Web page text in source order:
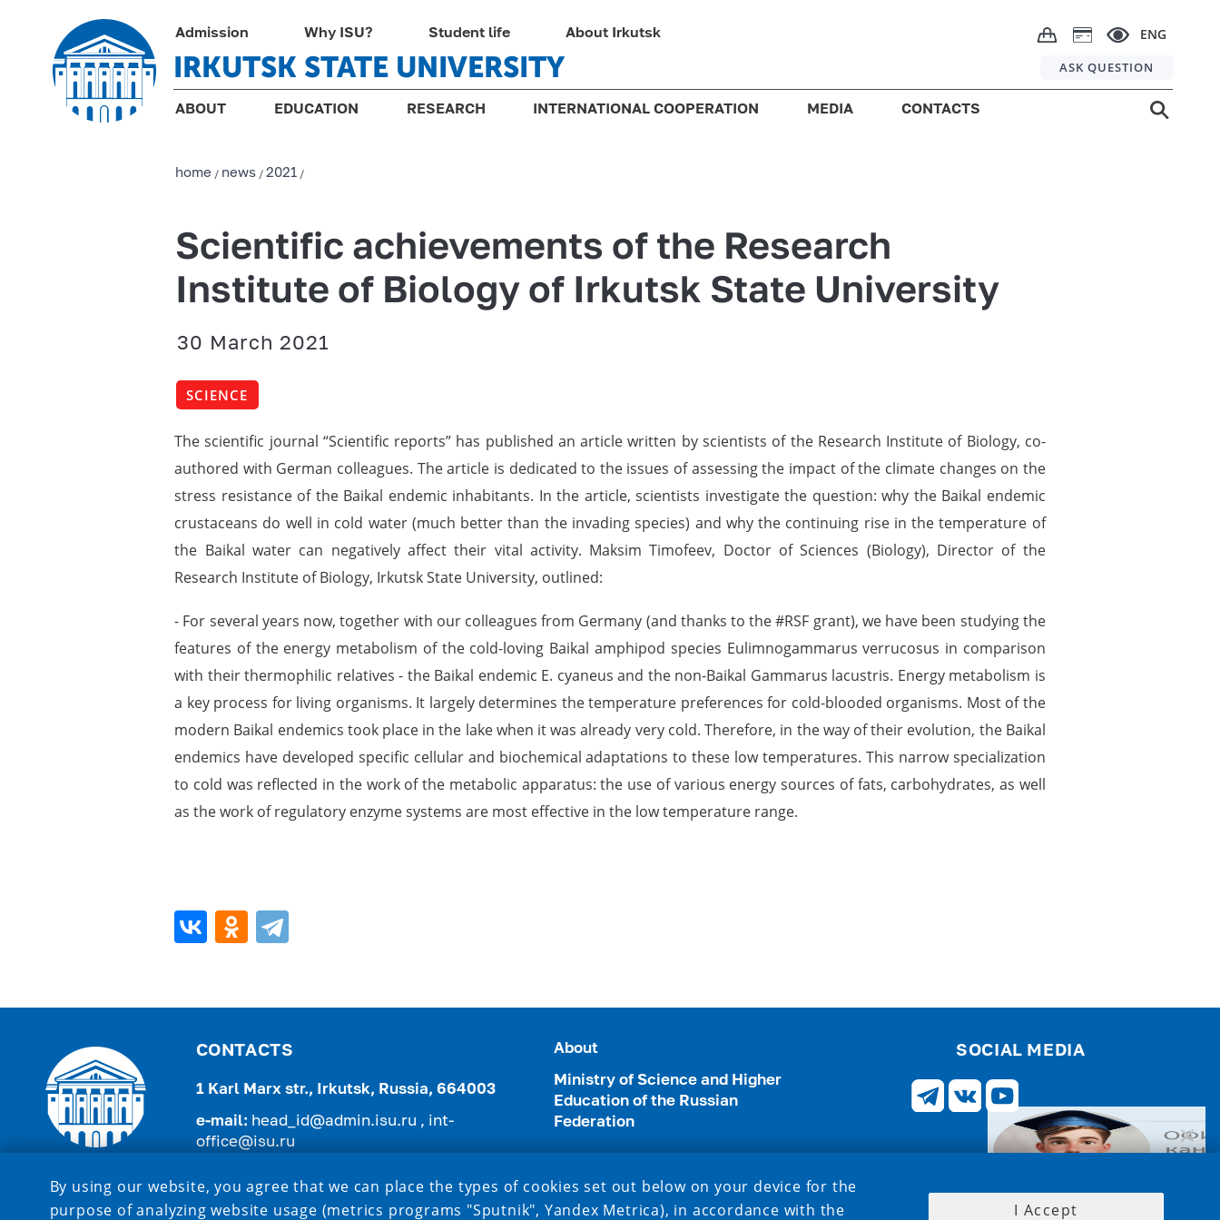
Admission Why ISU? Student life About Irkutsk ENG
IRKUTSK STATE UNIVERSITY ASK QUESTION
ABOUT EDUCATION RESEARCH INTERNATIONAL COOPERATION MEDIA CONTACTS
home / news /2021 /
Scientific achievements of the Research
Institute of Biology of Irkutsk State University
30 March 2021
SCIENCE
The scientific journal “Scientific reports” has published an article written by scientists of the Research Institute of Biology, co-
authored with German colleagues. The article is dedicated to the issues of assessing the impact of the climate changes on the
stress resistance of the Baikal endemic inhabitants. In the article, scientists investigate the question: why the Baikal endemic
crustaceans do well in cold water (much better than the invading species) and why the continuing rise in the temperature of
the Baikal water can negatively affect their vital activity. Maksim Timofeev, Doctor of Sciences (Biology), Director of the
Research Institute of Biology, Irkutsk State University, outlined:
- For several years now, together with our colleagues from Germany (and thanks to the #RSF grant), we have been studying the
features of the energy metabolism of the cold-loving Baikal amphipod species Eulimnogammarus verrucosus in comparison
with their thermophilic relatives - the Baikal endemic E. cyaneus and the non-Baikal Gammarus lacustris. Energy metabolism is
a key process for living organisms. It largely determines the temperature preferences for cold-blooded organisms. Most of the
modern Baikal endemics took place in the lake when it was already very cold. Therefore, in the way of their evolution, the Baikal
endemics have developed specific cellular and biochemical adaptations to these low temperatures. This narrow specialization
to cold was reflected in the work of the metabolic apparatus: the use of various energy sources of fats, carbohydrates, as well
as the work of regulatory enzyme systems are most effective in the low temperature range.
CONTACTS
1 Karl Marx str., Irkutsk, Russia, 664003
e-mail: head_id@admin.isu.ru , int-
office@isu.ru
About
Ministry of Science and Higher
Education of the Russian
Federation
SOCIAL MEDIA
By using our website, you agree that we can place the types of cookies set out below on your device for the
purpose of analyzing website usage (metrics programs "Sputnik", Yandex Metrica), in accordance with the
I Accept